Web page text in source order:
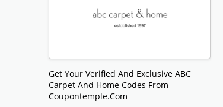
Get Your Verified And Exclusive ABC
Carpet And Home Codes From
Coupontemple.com